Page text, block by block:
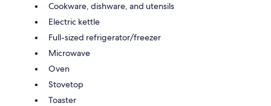
Cookware, dishware, and utensils
Electric kettle
Full-sized refrigerator/freezer
Microwave
Oven
Stovetop
Toaster